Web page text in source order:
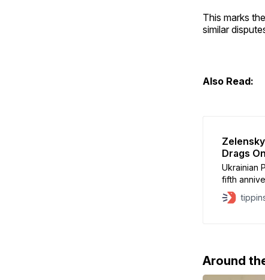
This marks the
similar
Also Read:
Drags On
Ukrainian
fifth
Russian
war
Around